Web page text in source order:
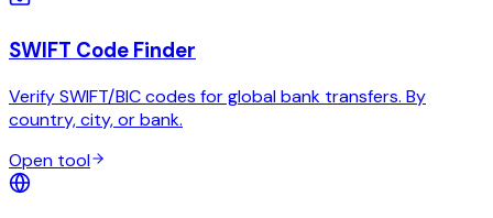
SWIFT Code Finder
Verify SWIFT/BIC codes for global bank transfers. By
country, city, or bank.
Open tool